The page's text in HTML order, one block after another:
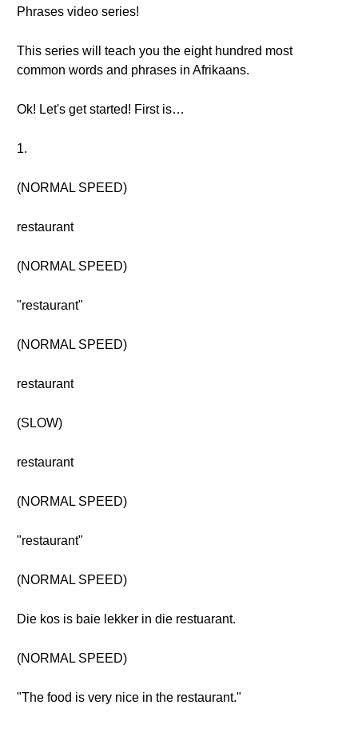
Phrases video series!
This series will teach you the eight hundred most
common words and phrases in Afrikaans.
Ok! Let's get started! First is…
1.
(NORMAL SPEED)
restaurant
(NORMAL SPEED)
"restaurant"
(NORMAL SPEED)
restaurant
(SLOW)
restaurant
(NORMAL SPEED)
"restaurant"
(NORMAL SPEED)
Die kos is baie lekker in die restuarant.
(NORMAL SPEED)
"The food is very nice in the restaurant."